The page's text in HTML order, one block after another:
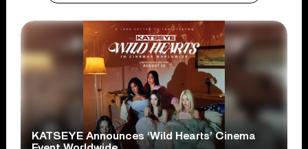
KATSEYE Announces ‘Wild Hearts’ Cinema